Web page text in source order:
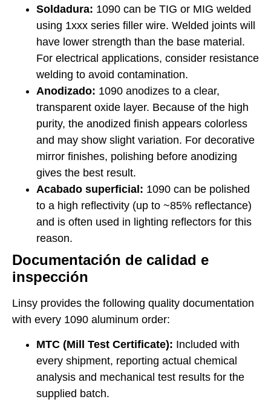
Soldadura: 1090 can be TIG or MIG welded
using 1xxx series filler wire. Welded joints will
have lower strength than the base material.
For electrical applications, consider resistance
welding to avoid contamination.
Anodizado: 1090 anodizes to a clear,
transparent oxide layer. Because of the high
purity, the anodized finish appears colorless
and may show slight variation. For decorative
mirror finishes, polishing before anodizing
gives the best result.
Acabado superficial: 1090 can be polished
to a high reflectivity (up to ~85% reflectance)
and is often used in lighting reflectors for this
reason.
Documentación de calidad e
inspección
Linsy provides the following quality documentation
with every 1090 aluminum order:
MTC (Mill Test Certificate): Included with
every shipment, reporting actual chemical
analysis and mechanical test results for the
supplied batch.